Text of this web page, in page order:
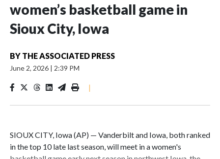
women’s basketball game in
Sioux City, Iowa
BY THE ASSOCIATED PRESS
June 2, 2026 | 2:39 PM
|
SIOUX CITY, Iowa (AP) — Vanderbilt and Iowa, both ranked
in the top 10 late last season, will meet in a women's